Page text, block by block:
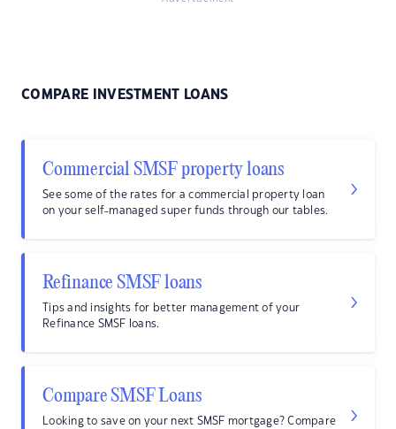
COMPARE INVESTMENT LOANS
Commercial SMSF property loans
See some of the rates for a commercial property loan
on your self-managed super funds through our tables.
Refinance SMSF loans
Tips and insights for better management of your
Refinance SMSF loans.
Compare SMSF Loans
Looking to save on your next SMSF mortgage? Compare